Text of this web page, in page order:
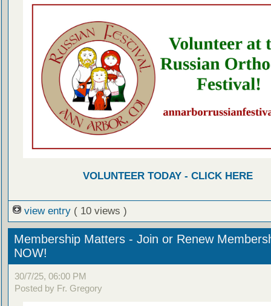
VOLUNTEER TODAY - CLICK HERE
view entry ( 10 views )
Membership Matters - Join or Renew
NOW!
30/7/25, 06:00 PM
Posted by Fr. Gregory